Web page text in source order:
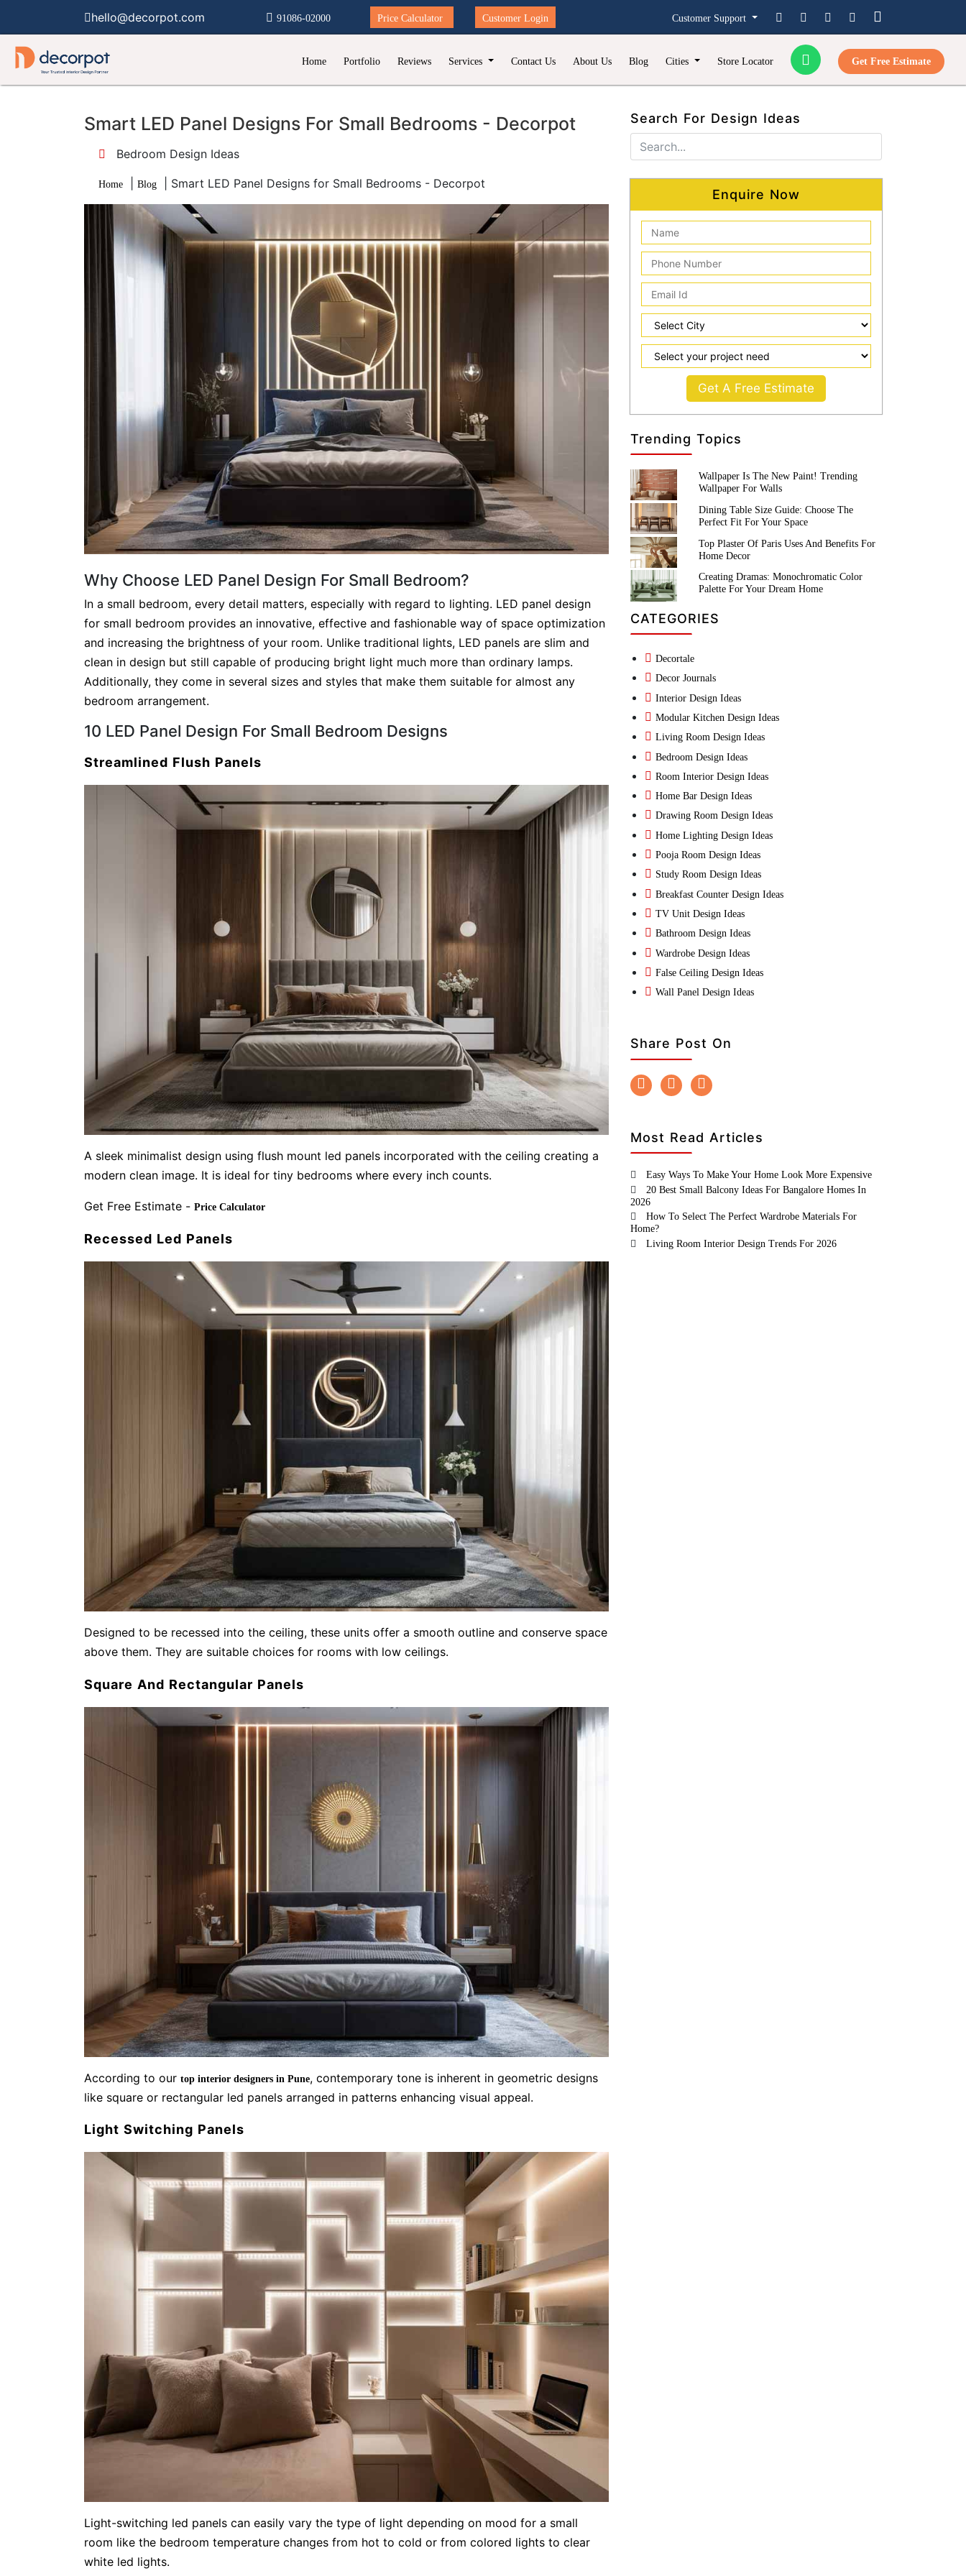
hello@decorpot.com 91086-02000 Price Calculator Customer Login Customer Support
Home Portfolio Reviews Services Contact Us About Us Blog Cities Store Locator Get Free Estimate
Smart LED Panel Designs For Small Bedrooms - Decorpot
Bedroom Design Ideas
Home Blog Smart LED Panel Designs for Small Bedrooms - Decorpot
Why Choose LED Panel Design For Small Bedroom?
In a small bedroom, every detail matters, especially with regard to lighting. LED panel design
for small bedroom provides an innovative, effective and fashionable way of space optimization
and increasing the brightness of your room. Unlike traditional lights, LED panels are slim and
clean in design but still capable of producing bright light much more than ordinary lamps.
Additionally, they come in several sizes and styles that make them suitable for almost any
bedroom arrangement.
10 LED Panel Design For Small Bedroom Designs
Streamlined Flush Panels
A sleek minimalist design using flush mount led panels incorporated with the ceiling creating a
modern clean image. It is ideal for tiny bedrooms where every inch counts.
Get Free Estimate - Price Calculator
Recessed Led Panels
Designed to be recessed into the ceiling, these units offer a smooth outline and conserve space
above them. They are suitable choices for rooms with low ceilings.
Square And Rectangular Panels
According to our top interior designers in Pune, contemporary tone is inherent in geometric designs
like square or rectangular led panels arranged in patterns enhancing visual appeal.
Light Switching Panels
Light-switching led panels can easily vary the type of light depending on mood for a small
room like the bedroom temperature changes from hot to cold or from colored lights to clear
white led lights.
Search For Design Ideas
Enquire Now
Get A Free Estimate
Trending Topics
Wallpaper Is The New Paint! Trending
Wallpaper For Walls
Dining Table Size Guide: Choose The
Perfect Fit For Your Space
Top Plaster Of Paris Uses And Benefits For
Home Decor
Creating Dramas: Monochromatic Color
Palette For Your Dream Home
CATEGORIES
Decortale
Decor Journals
Interior Design Ideas
Modular Kitchen Design Ideas
Living Room Design Ideas
Bedroom Design Ideas
Room Interior Design Ideas
Home Bar Design Ideas
Drawing Room Design Ideas
Home Lighting Design Ideas
Pooja Room Design Ideas
Study Room Design Ideas
Breakfast Counter Design Ideas
TV Unit Design Ideas
Bathroom Design Ideas
Wardrobe Design Ideas
False Ceiling Design Ideas
Wall Panel Design Ideas
Share Post On
Most Read Articles
Easy Ways To Make Your Home Look More Expensive
20 Best Small Balcony Ideas For Bangalore Homes In
2026
How To Select The Perfect Wardrobe Materials For
Home?
Living Room Interior Design Trends For 2026